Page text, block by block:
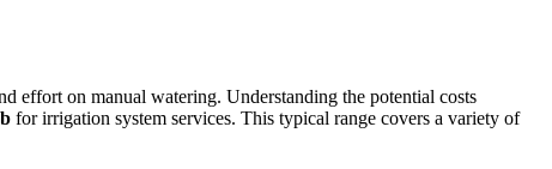
effort on manual watering. Understanding the potential costs
for irrigation system services. This typical range covers a variety of